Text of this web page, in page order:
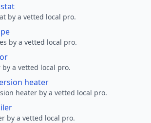
by a vetted local pro.
by a vetted local pro.
a vetted local pro.
heater
heater by a vetted local pro.
by a vetted local pro.